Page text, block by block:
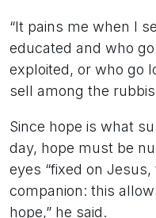
“It pains me when I
educated and who
exploited, or who go
sell among the
Since hope is what
day, hope must be
eyes “fixed on
companion: this
hope,” he said.